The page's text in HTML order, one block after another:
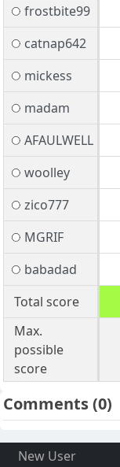
frostbite99
catnap642
mickess
madam
AFAULWELL
woolley
zico777
MGRIF
babadad
Total score
Max.
possible
score
Comments(0)
New User